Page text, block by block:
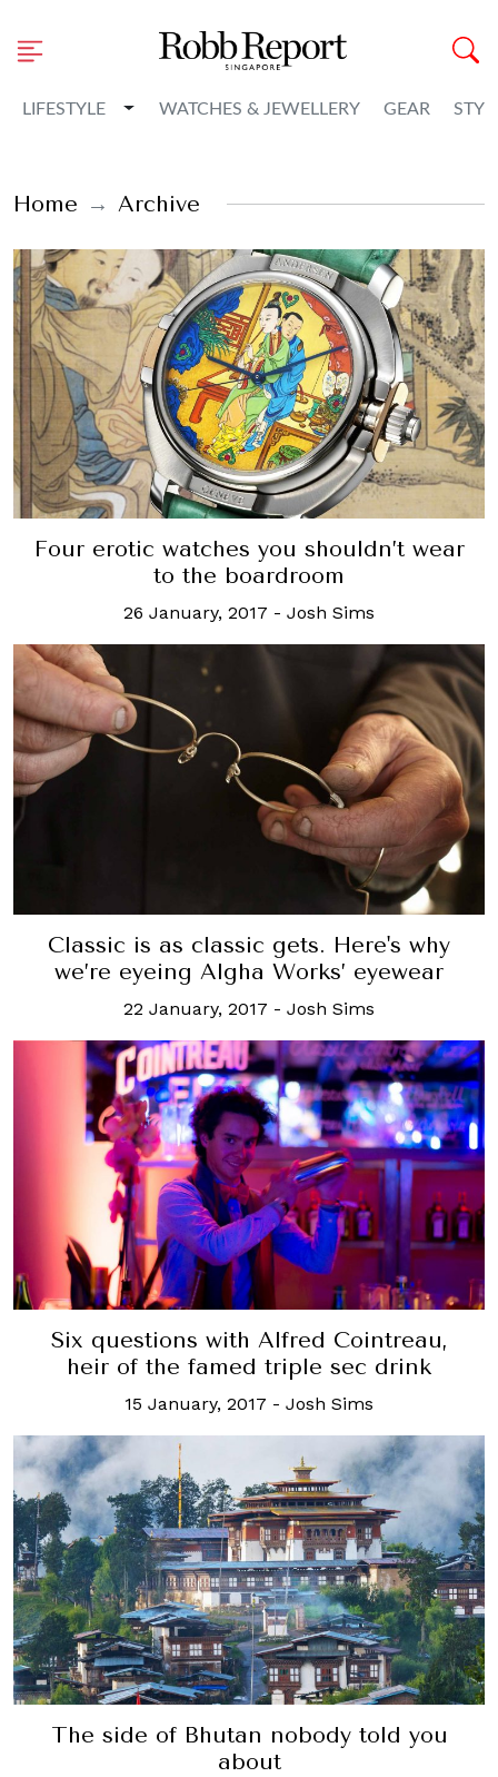
LIFESTYLE Toggle Dropdown
WATCHES & JEWELLERY GEAR
Home Archive
Four erotic watches you shouldn’t wear
to the boardroom
26 January, 2017 - Josh Sims
Classic is as classic gets. Here's why
we’re eyeing Algha Works’ eyewear
22 January, 2017 - Josh Sims
Six questions with Alfred Cointreau,
heir of the famed triple sec drink
15 January, 2017 - Josh Sims
The side of Bhutan nobody told you
about